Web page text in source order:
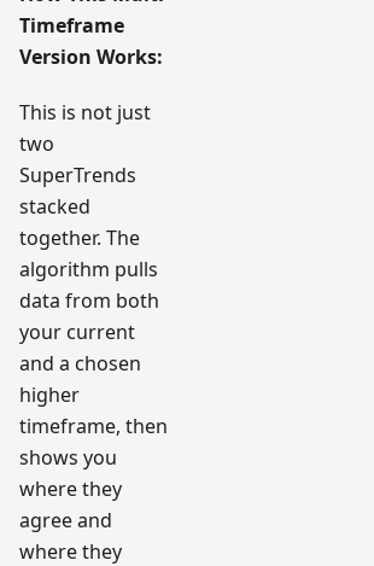
Timeframe
Version Works:
This is not just
two
SuperTrends
stacked
together. The
algorithm pulls
data from both
your current
and a chosen
higher
timeframe, then
shows you
where they
agree and
where they